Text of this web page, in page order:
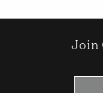
Join